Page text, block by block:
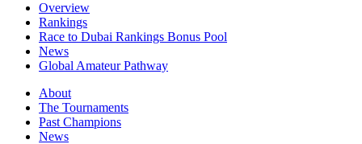
Overview
Rankings
Race to Dubai Rankings Bonus Pool
News
Global Amateur Pathway
About
The Tournaments
Past Champions
News